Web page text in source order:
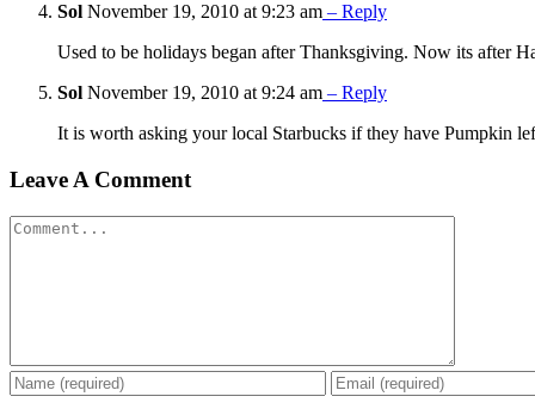
Sol November 19, 2010 at 9:23 am – Reply
Used to be holidays began after Thanksgiving. Now its after
Sol November 19, 2010 at 9:24 am – Reply
It is worth asking your local Starbucks if they have Pumpkin
Leave A Comment
Comment